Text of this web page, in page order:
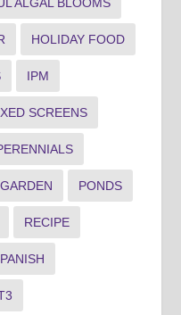
HOLIDAY FOOD
IPM
SCREENS
PONDS
RECIPE